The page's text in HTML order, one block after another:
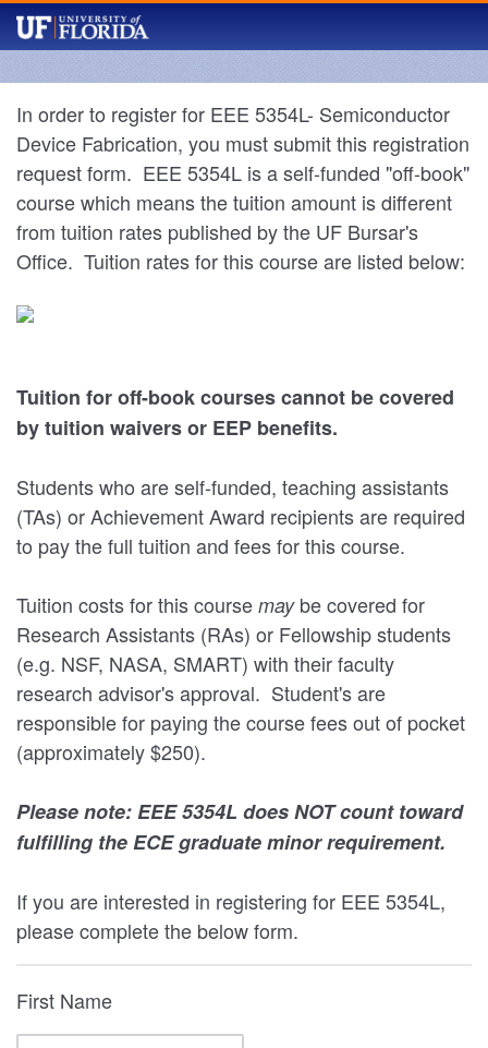
In order to register for EEE 5354L- Semiconductor
Device Fabrication, you must submit this registration
request form. EEE 5354L is a self-funded "off-book"
course which means the tuition amount is different
from tuition rates published by the UF Bursar's
Office. Tuition rates for this course are listed below:
Tuition for off-book courses cannot be covered
by tuition waivers or EEP benefits.
Students who are self-funded, teaching assistants
(TAs) or Achievement Award recipients are required
to pay the full tuition and fees for this course.
Tuition costs for this course maybe covered for
Research Assistants (RAs) or Fellowship students
(e.g. NSF, NASA, SMART) with their faculty
research advisor's approval. Student's are
responsible for paying the course fees out of pocket
(approximately $250).
Please note: EEE 5354L does NOT count toward
fulfilling the ECE graduate minor requirement.
If you are interested in registering for EEE 5354L,
please complete the below form.
First Name